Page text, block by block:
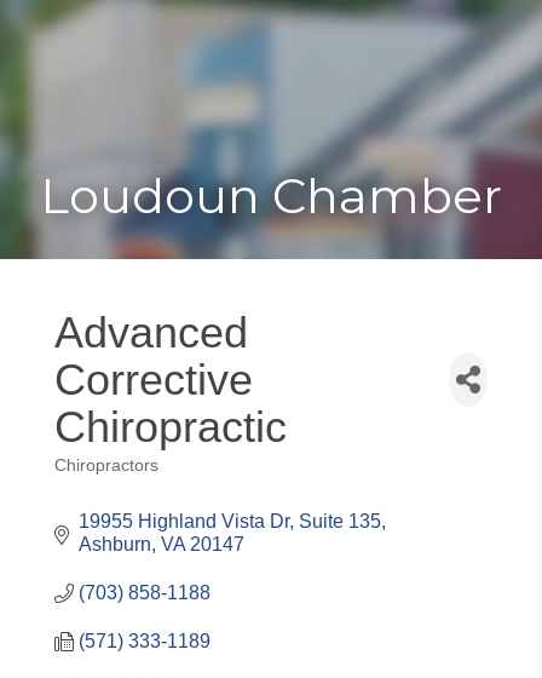
Toggle
Loudoun Chamber
Advanced
Corrective
Chiropractic
Categories
Chiropractors
19955 Highland Vista Dr, Suite 135
Ashburn VA 20147
(703) 858-1188
(571) 333-1189